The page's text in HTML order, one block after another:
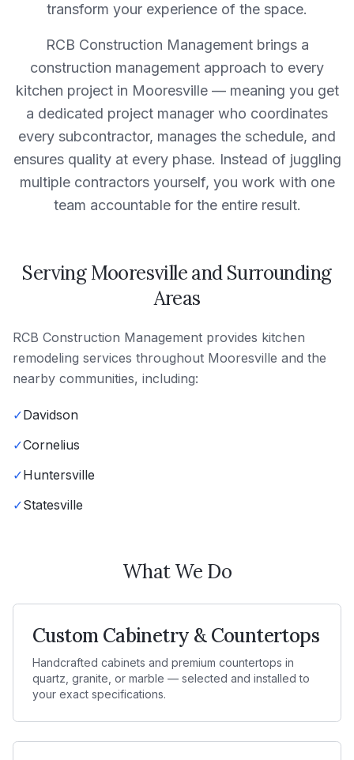
transform your experience of the space.
RCB Construction Managementbrings a
construction management approach to every
kitchen project in Mooresville— meaning you get
a dedicated project manager who coordinates
every subcontractor, manages the schedule, and
ensures quality at every phase. Instead of juggling
multiple contractors yourself, you work with one
team accountable for the entire result.
ServingMooresvilleand Surrounding
Areas
RCB Construction Management provides kitchen
remodeling services throughout Mooresville and the
nearby communities, including:
✓Davidson
✓Cornelius
✓Huntersville
✓Statesville
What We Do
Custom Cabinetry & Countertops
Handcrafted cabinets and premium countertops in
quartz, granite, or marble — selected and installed to
your exact specifications.